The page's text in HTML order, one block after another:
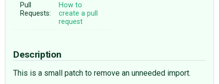
Pull
Requests:
How to
create a pull
request
Description
This is a small patch to remove an unneeded import.